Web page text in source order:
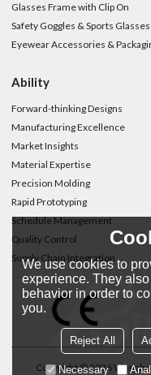
Glasses Frame with Clip On
Safety Goggles & Sports Glasses
Eyewear Accessories &
Ability
Forward-thinking Designs
Manufacturing Excellence
Market Insights
Material Expertise
Precision Molding
Rapid Prototyping
Schedule Management
Quality Control
Supply Chain Integration
Copyright © 2026
We use cookies to
experience. They
behavior in order to
you.
Reject All
Necessary